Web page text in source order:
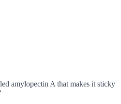
amylopectin A that makes it sticky